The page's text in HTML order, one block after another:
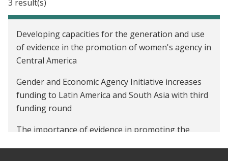
3 result(s)
Developing capacities for the generation and use
of evidence in the promotion of women's agency in
Central America
Gender and Economic Agency Initiative increases
funding to Latin America and South Asia with third
funding round
The importance of evidence in promoting the